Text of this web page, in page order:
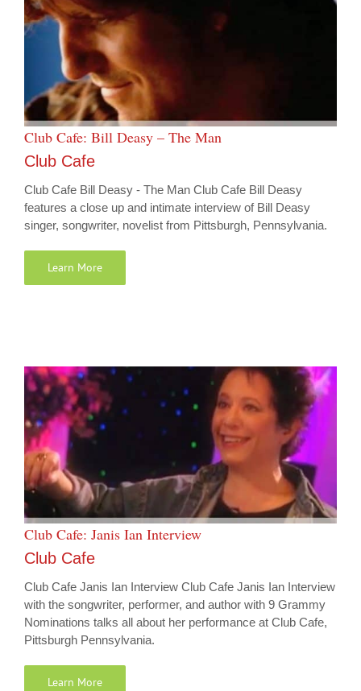
Club Cafe: Bill Deasy – The Man
Club Cafe
Club Cafe Bill Deasy - The Man Club Cafe Bill Deasy
features a close up and intimate interview of Bill Deasy
singer, songwriter, novelist from Pittsburgh, Pennsylvania.
Learn More
Club Cafe: Janis Ian Interview
Club Cafe
Club Cafe Janis Ian Interview Club Cafe Janis Ian Interview
with the songwriter, performer, and author with 9 Grammy
Nominations talks all about her performance at Club Cafe,
Pittsburgh Pennsylvania.
Learn More